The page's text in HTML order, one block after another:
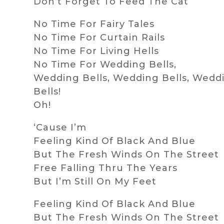
No Time For Fairy Tales
No Time For Curtain Rails
No Time For Living Hells
No Time For Wedding Bells,
Wedding Bells, Wedding Bells,
Bells!
Oh!
‘Cause I’m
Feeling Kind Of Black And Blue
But The Fresh Winds On The Street
Free Falling Thru The Years
But I’m Still On My Feet
Feeling Kind Of Black And Blue
But The Fresh Winds On The Street